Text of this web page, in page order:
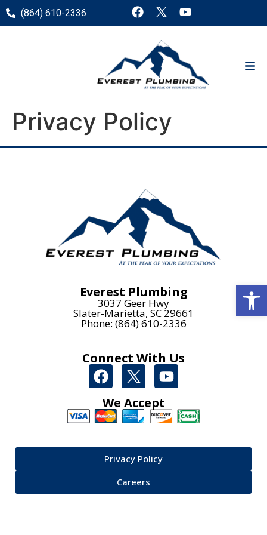
(864) 610-2336
Privacy Policy
Everest Plumbing
3037 Geer Hwy
Slater-Marietta, SC 29661
Phone: (864) 610-2336
Connect With Us
We Accept
Privacy Policy
Careers